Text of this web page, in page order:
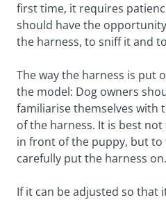
first time, it requires
should have the
the harness, to sniff it and
The way the harness is put
the model: Dog owners
familiarise themselves with
of the harness. It is best
in front of the puppy, but
carefully put the harness on.
If it can be adjusted so that